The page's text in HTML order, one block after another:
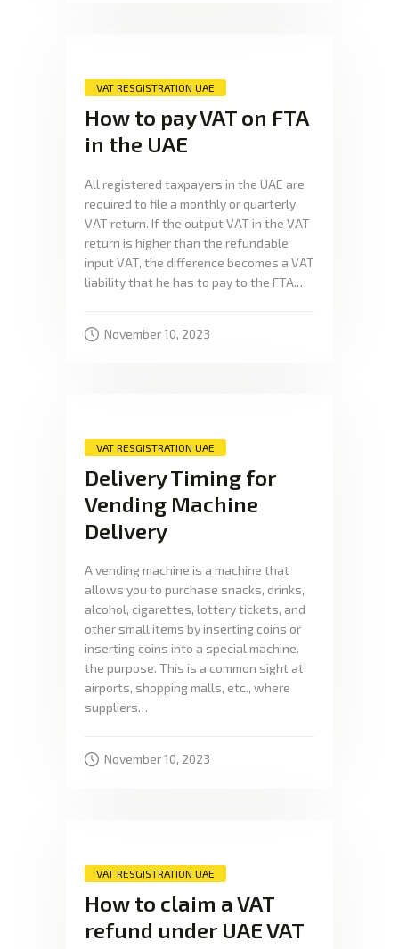
VAT RESGISTRATION UAE
How to pay VAT on FTA
in the UAE
All registered taxpayers in the UAE are
required to file a monthly or quarterly
VAT return. If the output VAT in the VAT
return is higher than the refundable
input VAT, the difference becomes a VAT
liability that he has to pay to the FTA.…
November 10, 2023
VAT RESGISTRATION UAE
Delivery Timing for
Vending Machine
Delivery
A vending machine is a machine that
allows you to purchase snacks, drinks,
alcohol, cigarettes, lottery tickets, and
other small items by inserting coins or
inserting coins into a special machine.
the purpose. This is a common sight at
airports, shopping malls, etc., where
suppliers…
November 10, 2023
VAT RESGISTRATION UAE
How to claim a VAT
refund under UAE VAT